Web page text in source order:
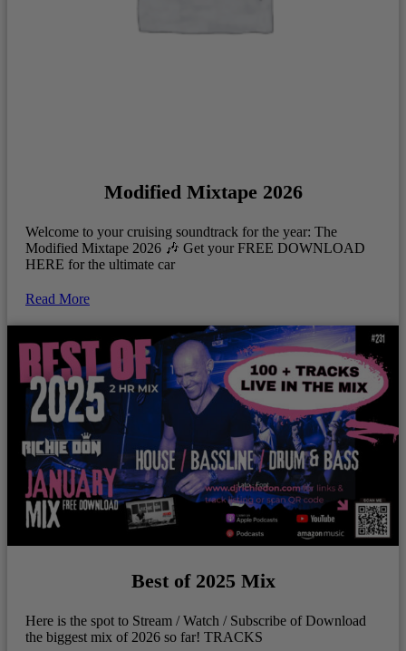
Modified Mixtape 2026
Welcome to your cruising soundtrack for the year: The
Modified Mixtape 2026 🎶 Get your FREE DOWNLOAD
HERE for the ultimate car
Read More
Best of 2025 Mix
Here is the spot to Stream / Watch / Subscribe of Download
the biggest mix of 2026 so far! TRACKS